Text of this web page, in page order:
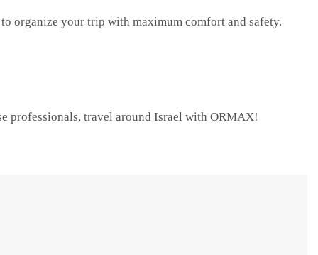
organize your trip with maximum comfort and safety.
professionals, travel around Israel with ORMAX!